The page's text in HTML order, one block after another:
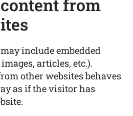
from
include embedded
articles, etc.).
other websites behaves
as if the visitor has